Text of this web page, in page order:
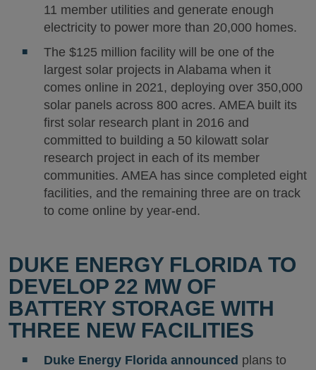
11 member utilities and generate enough
electricity to power more than 20,000 homes.
The $125 million facility will be one of the
largest solar projects in Alabama when it
comes online in 2021, deploying over 350,000
solar panels across 800 acres. AMEA built its
first solar research plant in 2016 and
committed to building a 50 kilowatt solar
research project in each of its member
communities. AMEA has since completed eight
facilities, and the remaining three are on track
to come online by year-end.
DUKE ENERGY FLORIDA TO
DEVELOP 22 MW OF
BATTERY STORAGE WITH
THREE NEW FACILITIES
Duke Energy Florida announced plans to